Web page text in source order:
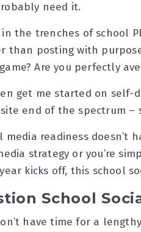
need it.
in the trenches of school
than posting with
Are you perfectly
get me started on self-
end of the spectrum –
media readiness doesn’t
strategy or you’re
kicks off, this school
School
have time for a